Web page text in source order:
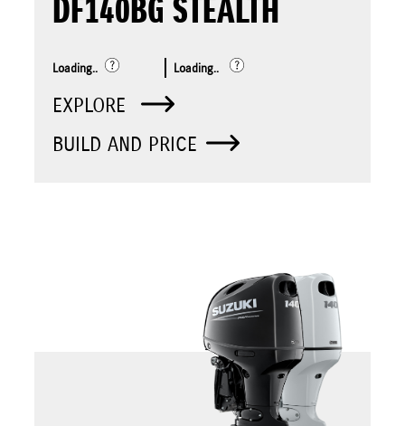
DF140BG STEALTH
Loading.. Loading..
EXPLORE
BUILD AND PRICE